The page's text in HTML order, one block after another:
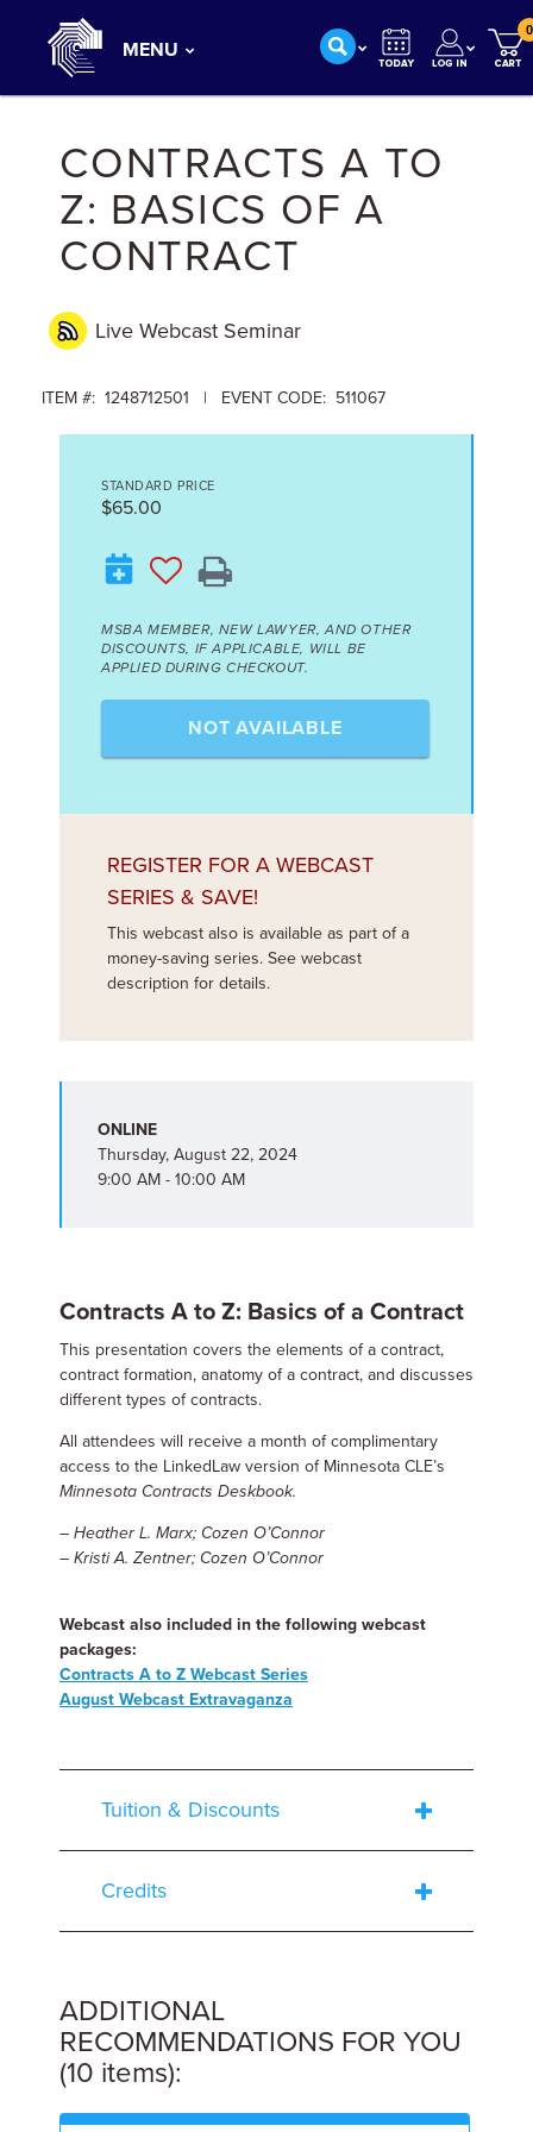
MENU
0
CONTRACTS A TO
Z: BASICS OF A
CONTRACT
Live Webcast Seminar
ITEM #: 1248712501 | EVENT CODE: 511067
STANDARD PRICE
$65.00
MSBA MEMBER, NEW LAWYER, AND OTHER
DISCOUNTS, IF APPLICABLE, WILL BE
APPLIED DURING CHECKOUT.
NOT AVAILABLE
REGISTER FOR A WEBCAST
SERIES & SAVE!
This webcast also is available as part of a
money-saving series. See webcast
description for details.
ONLINE
Thursday, August 22, 2024
9:00 AM - 10:00 AM
Contracts A to Z: Basics of a Contract
This presentation covers the elements of a contract,
contract formation, anatomy of a contract, and discusses
different types of contracts.
All attendees will receive a month of complimentary
access to the LinkedLaw version of Minnesota CLE’s
Minnesota Contracts Deskbook.
– Heather L. Marx; Cozen O’Connor
– Kristi A. Zentner; Cozen O’Connor
Webcast also included in the following webcast
packages:
Contracts A to Z Webcast Series
August Webcast Extravaganza
Tuition & Discounts
Credits
ADDITIONAL
RECOMMENDATIONS FOR YOU
(10 items):